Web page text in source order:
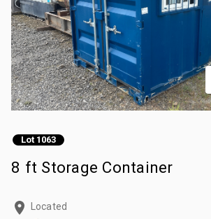
Lot 1063
8 ft Storage Container
Located